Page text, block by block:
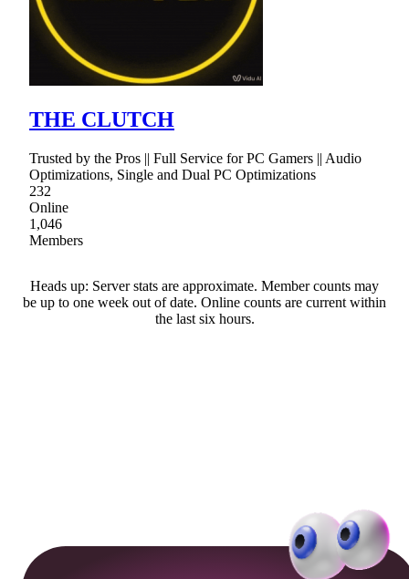
THE CLUTCH
Trusted by the Pros || Full Service for PC Gamers || Audio
Optimizations, Single and Dual PC Optimizations
232
Online
1,046
Members
Heads up: Server stats are approximate. Member counts may
be up to one week out of date. Online counts are current within
the last six hours.